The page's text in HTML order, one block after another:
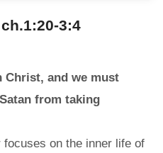
3:4
Christ, and we must
from taking
on the inner life of